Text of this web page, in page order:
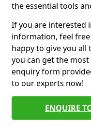
the essential tools
If you are interested
information, feel
happy to give you all
you can get the
enquiry form
to our experts now!
ENQUIRE